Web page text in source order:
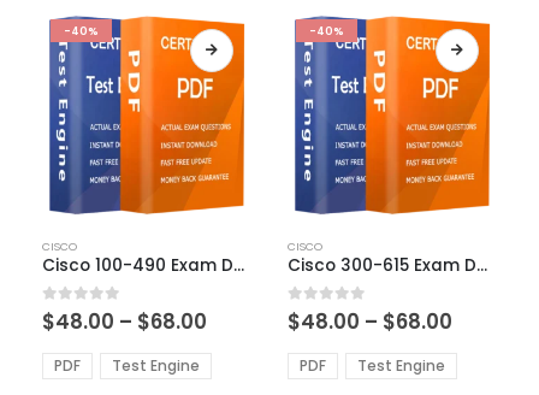
-40%
product
has
multiple
variants.
The
options
CISCO
Cisco 100-490 Exam Dumps
0out of 5
$48.00 – $68.00
$48.00
through
PDF Test Engine
-40%
product
has
multiple
variants.
The
options
CISCO
Cisco 300-615 Exam Dumps
0out of 5
$48.00 – $68.00
$48.00
through
PDF Test Engine